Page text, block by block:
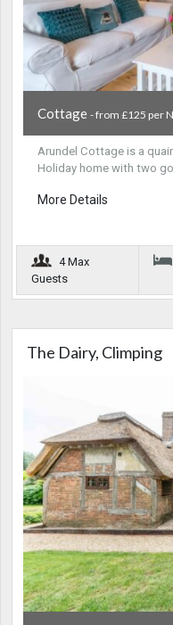
Cottage - from £125 per
Arundel Cottage is a
Holiday home with two
More Details
4 Max
Guests
The Dairy, Climping